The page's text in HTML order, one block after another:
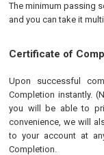
The minimum passing
and you can take it
Certificate of
Upon successful
Completion instantly.
you will be able to
convenience, we will
to your account at
Completion.